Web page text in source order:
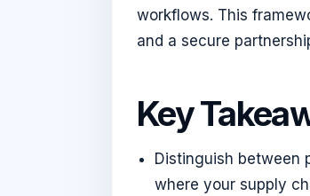
workflows. This
and a secure
Key
Distinguish between
where your supply